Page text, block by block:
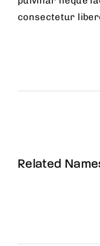
consectetur
Related
Susan July